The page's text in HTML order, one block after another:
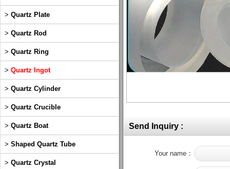
Send Inquiry :
Your name：
> Quartz Plate
> Quartz Rod
> Quartz Ring
> Quartz Ingot
> Quartz Cylinder
> Quartz Crucible
> Quartz Boat
> Shaped Quartz Tube
> Quartz Crystal